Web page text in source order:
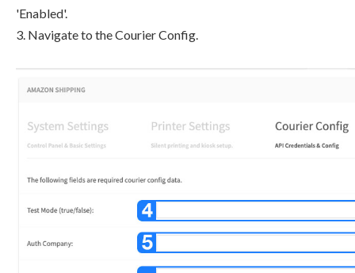
'Enabled'.
3. Navigate to the Courier Config.